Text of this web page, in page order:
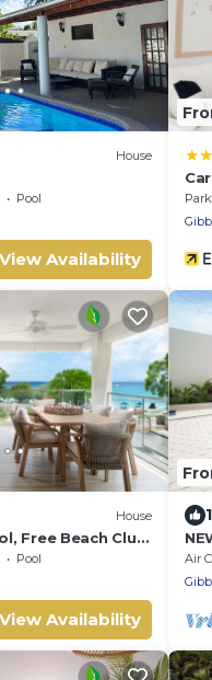
House
Pool
View Availability
House
Free Beach Club
Views &
Pool
View Availability
Air